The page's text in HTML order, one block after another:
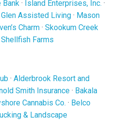
Bank · Island Enterprises, Inc. ·
Assisted Living · Mason
Charm · Skookum Creek
Farms
· Alderbrook Resort and
Smith Insurance · Bakala
Cannabis Co. · Belco
& Landscape